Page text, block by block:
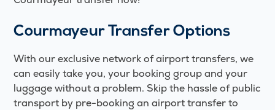
Courmayeur Transfer Options
With our exclusive network of airport transfers, we
can easily take you, your booking group and your
luggage without a problem. Skip the hassle of public
transport by pre-booking an airport transfer to